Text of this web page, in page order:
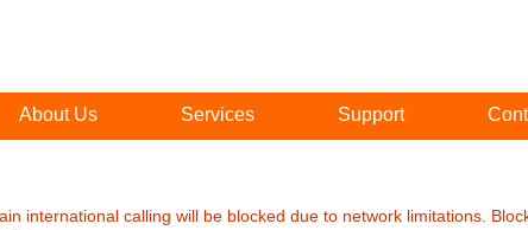
About Us Services Support
international calling will be blocked due to network limitations.